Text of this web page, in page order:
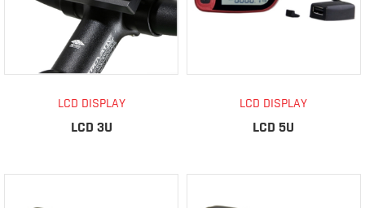
LCD DISPLAY
LCD 3U
LCD DISPLAY
LCD 5U